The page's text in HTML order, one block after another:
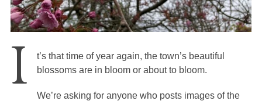
I
t’s that time of year again, the town’s beautiful
blossoms are in bloom or about to bloom.
We’re asking for anyone who posts images of the